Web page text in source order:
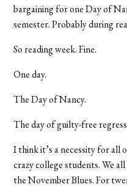
bargaining for one Day of
semester. Probably during
So reading week. Fine.
One day.
The Day of Nancy.
The day of guilty-free
I think it’s a necessity for all
crazy college students. We
the November Blues. For